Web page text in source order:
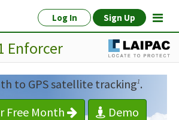
Log In Sign Up
Enforcer
to GPS satellite tracking1.
Free Month
Demo